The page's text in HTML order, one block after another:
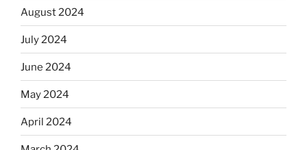
August 2024
July 2024
June 2024
May 2024
April 2024